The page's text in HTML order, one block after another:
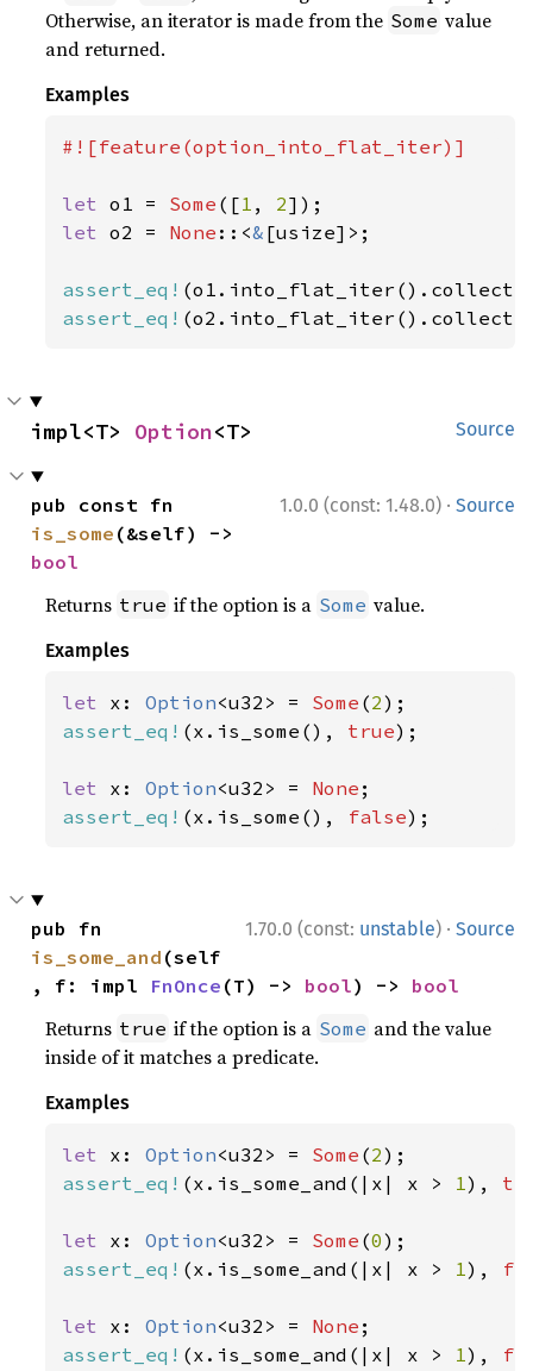
Otherwise, an iterator is made from the Some value
and returned.
Examples
#![feature(option_into_flat_iter)]
let o1 = Some ([1 , 2
let o2 = None ::<& [usize]>;
assert_eq!
assert_eq!
Source
impl<T> Option<T>
1.0.0 (const: 1.48.0) · Source
is_some
bool
Returns true if the option is a Some value.
Examples
let x: Option<u32> = Some (2
assert_eq! (x.is_some(), true);
let x: Option<u32> = None
assert_eq! (x.is_some(), false);
1.70.0 (const: unstable) · Source
is_some_and (self
, f: impl FnOnce (T) -> bool) -> bool
Returns true if the option is a Some and the value
inside of it matches a predicate.
Examples
let x: Option<u32> = Some (2
assert_eq! (x.is_some_and(|x| x > 1),
let x: Option<u32> = Some (0
assert_eq! (x.is_some_and(|x| x > 1),
let x: Option<u32> = None
assert_eq! (x.is_some_and(|x| x > 1),